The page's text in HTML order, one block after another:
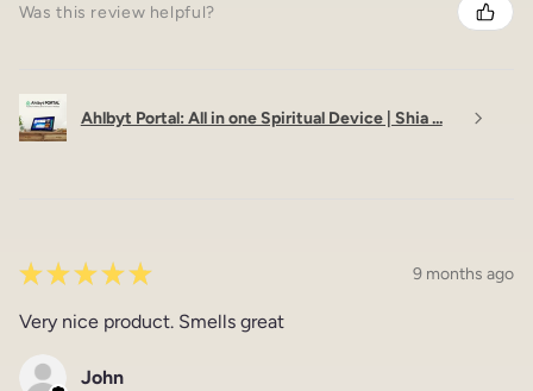
Was this review helpful?
Ahlbyt Portal: All in one Spiritual Device | Shia ...
★ ★ ★ ★ ★ 9 months ago
Very nice product. Smells great
John